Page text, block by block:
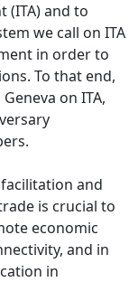
(ITA) and to
we call on ITA
in order to
To that end,
on ITA,
and
is crucial to
economic
and in
in